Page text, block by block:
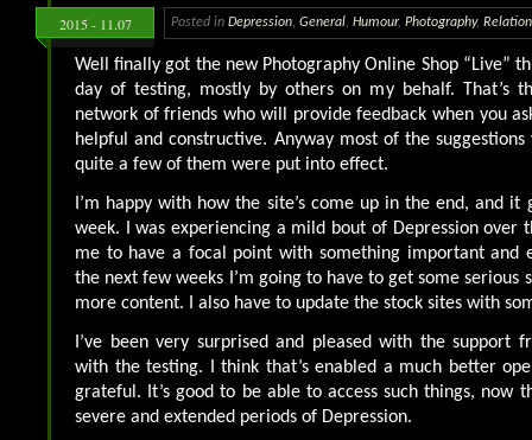
2015 - 11.07 Posted in Depression, General, Humour, Photography,
Well finally got the new Photography Online Shop “Live”
day of testing, mostly by others on my behalf. That’s
network of friends who will provide feedback when you
helpful and constructive. Anyway most of the
quite a few of them were put into effect.
I’m happy with how the site’s come up in the end, and
week. I was experiencing a mild bout of Depression over
me to have a focal point with something important and
the next few weeks I’m going to have to get some serious
more content. I also have to update the stock sites with
I’ve been very surprised and pleased with the support
with the testing. I think that’s enabled a much better
grateful. It’s good to be able to access such things, now
severe and extended periods of Depression.